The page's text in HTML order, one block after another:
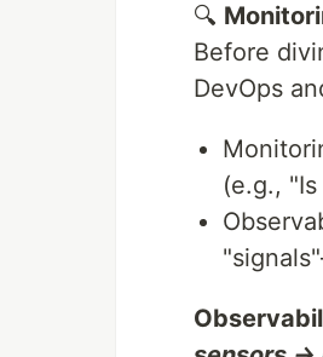
🔍
Before
DevOps
(e.g.,